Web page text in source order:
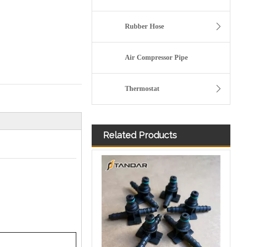
Rubber Hose
Air Compressor Pipe
Thermostat
Related Products